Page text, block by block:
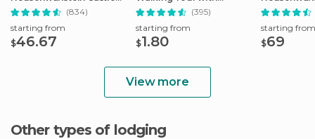
Full-Day Trip(834)
starting from
$46.67
Booking Fee (395)
starting from
$1.80
Full-Day
starting from
$69
View more
Other types of lodging